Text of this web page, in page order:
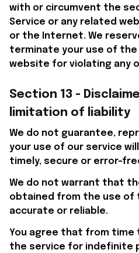
with or circumvent the
Service or any related
or the Internet. We
terminate your use of the
website for violating any
Section 13 -
limitation of liability
We do not guarantee,
your use of our service
timely, secure or error-
We do not warrant that
obtained from the use of
accurate or reliable.
You agree that from time
the service for indefinite